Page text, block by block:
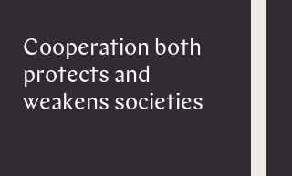
Cooperation both
protects and
weakens societies